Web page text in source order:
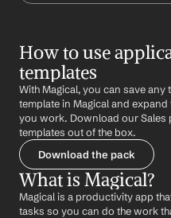
How to use
templates
With Magical, you can save
template in Magical and
you work. Download our Sales
templates out of the box.
Download the pack
What is Magical?
Magical is a productivity app
tasks so you can do the work